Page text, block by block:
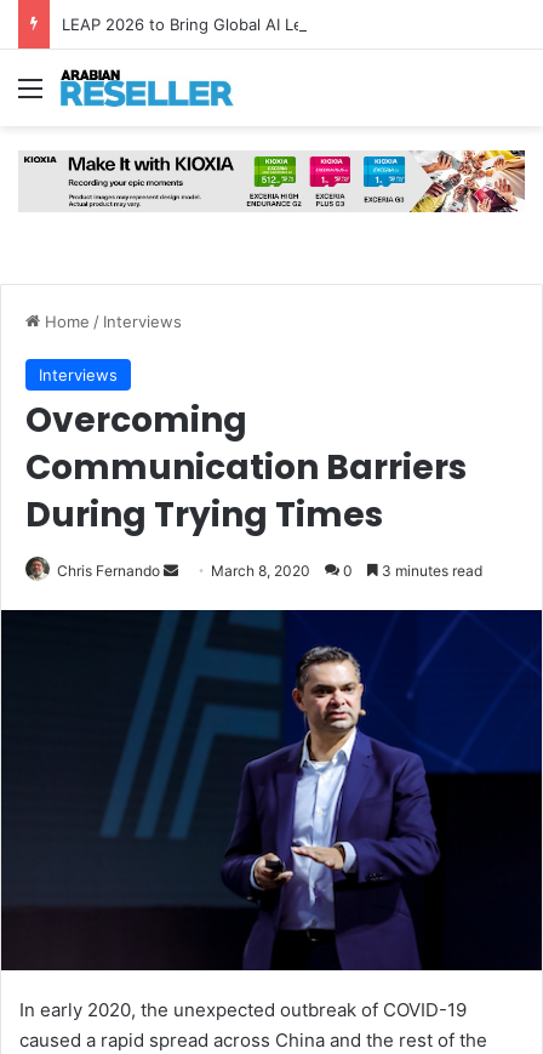
Menu
Home / Interviews
Interviews
Overcoming
Communication Barriers
During Trying Times
Chris Fernando
Send
email
March 8, 2020 0 3 minutes read
In early 2020, the unexpected outbreak of COVID-19
caused a rapid spread across China and the rest of the